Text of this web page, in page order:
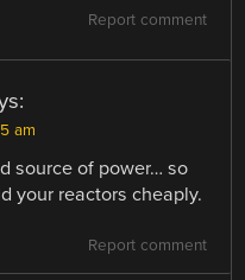
Report comment
am
source of power… so
your reactors cheaply.
Report comment